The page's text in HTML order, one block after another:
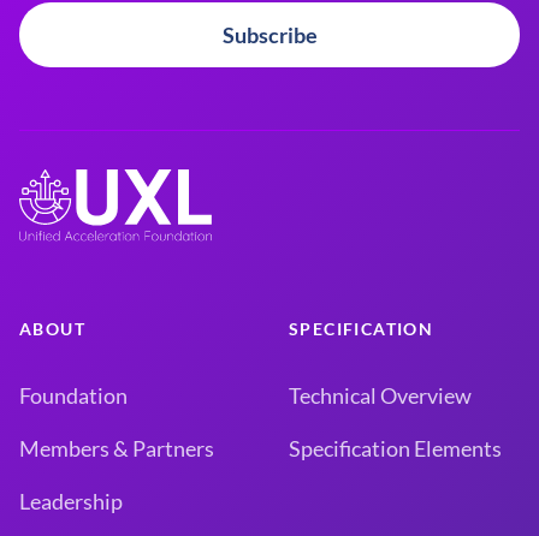
Subscribe
ABOUT
Foundation
Members & Partners
Leadership
SPECIFICATION
Technical Overview
Specification Elements